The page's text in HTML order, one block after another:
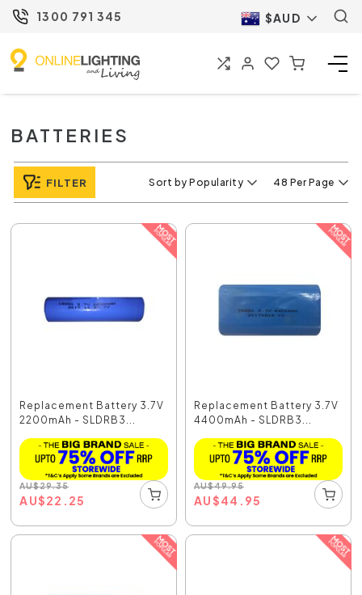
1300 791 345 $AUD
BATTERIES
FILTER Sort by Popularity 48 Per Page
Replacement Battery 3.7V
2200mAh - SLDRB3...
AU$29.35
AU$22.25
Replacement Battery 3.7V
4400mAh - SLDRB3...
AU$49.95
AU$44.95